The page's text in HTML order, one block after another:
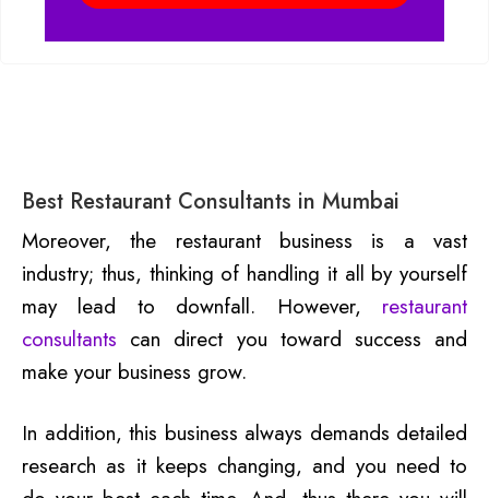
Best Restaurant Consultants in Mumbai
Moreover, the restaurant business is a vast
industry; thus, thinking of handling it all by yourself
may lead to downfall. However, restaurant
consultants can direct you toward success and
make your business grow.
In addition, this business always demands detailed
research as it keeps changing, and you need to